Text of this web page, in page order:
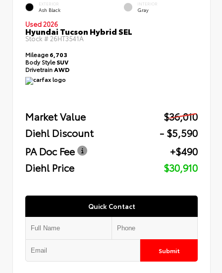
EXTERIOR
Ash Black
INTERIOR
Gray
Used 2026
Hyundai Tucson Hybrid SEL
Stock #26HT3541A
Mileage6,703
Body StyleSUV
Drivetrain AWD
Market Value
$36,010
Diehl Discount
- $5,590
PA Doc Fee
+$490
Diehl Price
$30,910
Quick Contact
Submit